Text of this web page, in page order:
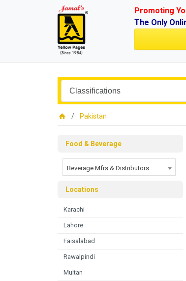
Promoting
The Only
Pakistan
Food & Beverage
Beverage Mfrs & Distributors
Locations
Karachi
Lahore
Faisalabad
Rawalpindi
Multan